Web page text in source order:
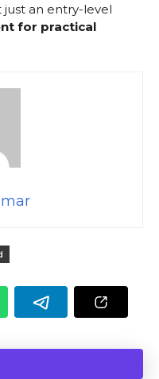
just an entry-level
for practical